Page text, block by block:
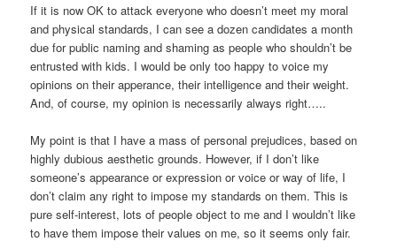
If it is now OK to attack everyone who doesn’t meet my moral
and physical standards, I can see a dozen candidates a month
due for public naming and shaming as people who shouldn’t be
entrusted with kids. I would be only too happy to voice my
opinions on their apperance, their intelligence and their weight.
And, of course, my opinion is necessarily always right…..
My point is that I have a mass of personal prejudices, based on
highly dubious aesthetic grounds. However, if I don’t like
someone’s appearance or expression or voice or way of life, I
don’t claim any right to impose my standards on them. This is
pure self-interest, lots of people object to me and I wouldn’t like
to have them impose their values on me, so it seems only fair.